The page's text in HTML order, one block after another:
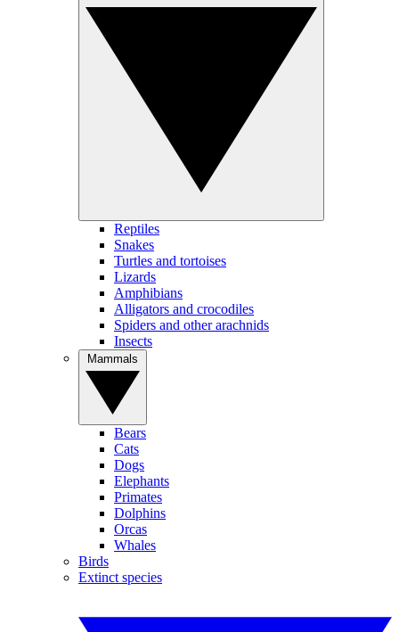
Reptiles
Snakes
Turtles and tortoises
Lizards
Amphibians
Alligators and crocodiles
Spiders and other arachnids
Insects
Bears
Cats
Dogs
Elephants
Primates
Dolphins
Orcas
Whales
Birds
Extinct species